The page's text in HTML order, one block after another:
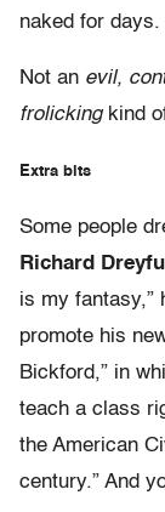
naked for days.
Not an evil,
frolickingkind
Extra bits
Some people
Richard
is my fantasy,”
promote his
Bickford,” in
teach a class
the American
century.” And